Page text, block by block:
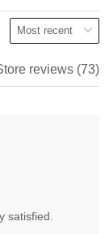
reviews (73)
satisfied.